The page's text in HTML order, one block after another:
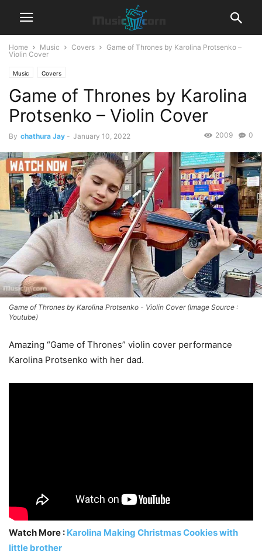
Home Music Covers
Game of Thrones by Karolina Protsenko –
Violin Cover
Music Covers
Game of Thrones by Karolina
Protsenko – Violin Cover
By chathura Jay - January 10, 2022 0
2009
Game of Thrones by Karolina Protsenko - Violin Cover (Image Source :
Youtube)
Amazing “Game of Thrones” violin cover performance
Karolina Protsenko with her dad.
Watch More : Karolina Making Christmas Cookies with
little brother